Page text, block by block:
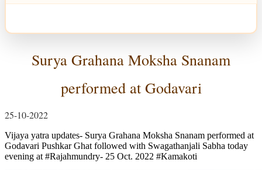
Surya Grahana Moksha Snanam
performed at Godavari
25-10-2022
Vijaya yatra updates- Surya Grahana Moksha Snanam performed at
Godavari Pushkar Ghat followed with Swagathanjali Sabha today
evening at #Rajahmundry- 25 Oct. 2022 #Kamakoti